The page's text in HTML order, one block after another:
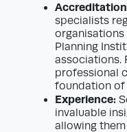
specialists
organisations
Planning
associations.
professional
foundation of
Experience:
invaluable
allowing